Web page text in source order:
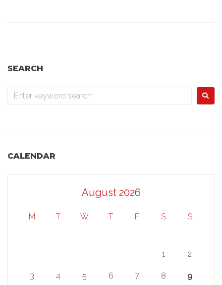
SEARCH
CALENDAR
August 2026
M T W T F S S
1 2
3 4 5 6 7 8 9